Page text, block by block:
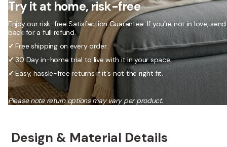
Try it at home, risk-free
Enjoy our risk-free Satisfaction Guarantee. If you’re not in love,
back for a full refund.
✓Free shipping on every order.
✓30 Day in-home trial to live with it in your space.
✓Easy, hassle-free returns if it's not the right fit.
Please note return options may vary per product.
Design & Material Details